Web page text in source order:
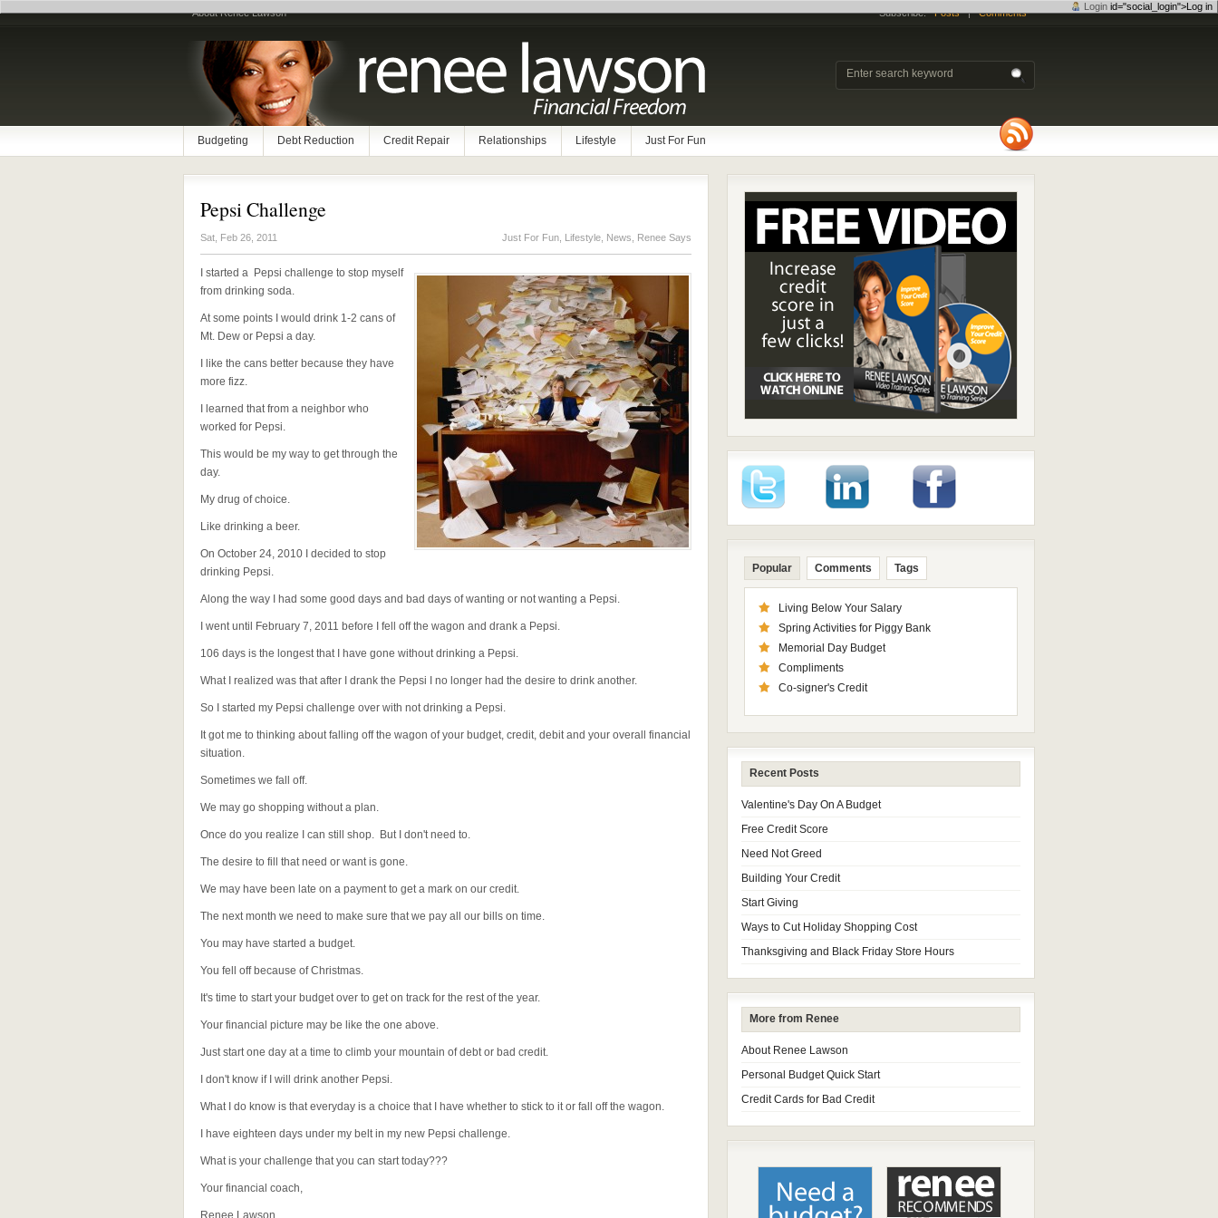
About Renee Lawson Subscribe:Posts|Comments
Budgeting Debt Reduction Credit Repair Relationships Lifestyle Just For Fun
Pepsi Challenge
Sat, Feb 26, 2011 Just For Fun Lifestyle News Renee Says
I started a Pepsi challenge to stop myself
from drinking soda.
At some points I would drink 1-2 cans of
Mt. Dew or Pepsi a day.
I like the cans better because they have
more fizz.
I learned that from a neighbor who
worked for Pepsi.
This would be my way to get through the
day.
My drug of choice.
Like drinking a beer.
On October 24, 2010 I decided to stop
drinking Pepsi.
Along the way I had some good days and bad days of wanting or not wanting a Pepsi.
I went until February 7, 2011 before I fell off the wagon and drank a Pepsi.
106 days is the longest that I have gone without drinking a Pepsi.
What I realized was that after I drank the Pepsi I no longer had the desire to drink another.
So I started my Pepsi challenge over with not drinking a Pepsi.
It got me to thinking about falling off the wagon of your budget, credit, debit and your overall financial
situation.
Sometimes we fall off.
We may go shopping without a plan.
Once do you realize I can still shop. But I don't need to.
The desire to fill that need or want is gone.
We may have been late on a payment to get a mark on our credit.
The next month we need to make sure that we pay all our bills on time.
You may have started a budget.
You fell off because of Christmas.
It's time to start your budget over to get on track for the rest of the year.
Your financial picture may be like the one above.
Just start one day at a time to climb your mountain of debt or bad credit.
I don't know if I will drink another Pepsi.
What I do know is that everyday is a choice that I have whether to stick to it or fall off the wagon.
I have eighteen days under my belt in my new Pepsi challenge.
What is your challenge that you can start today???
Your financial coach,
Renee Lawson
Popular Comments Tags
Living Below Your Salary
Spring Activities for Piggy Bank
Memorial Day Budget
Compliments
Co-signer's Credit
Recent Posts
Valentine's Day On A Budget
Free Credit Score
Need Not Greed
Building Your Credit
Start Giving
Ways to Cut Holiday Shopping Cost
Thanksgiving and Black Friday Store Hours
More from Renee
About Renee Lawson
Personal Budget Quick Start
Credit Cards for Bad Credit
Login id="social_login">Log in